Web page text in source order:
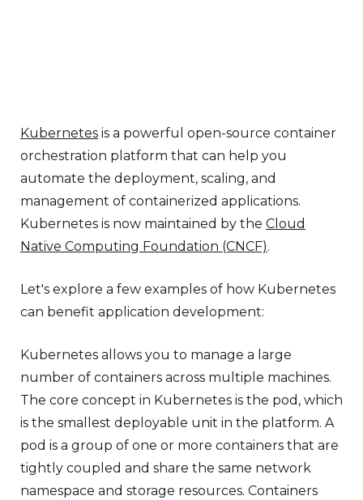
Kubernetes is a powerful open-source container
orchestration platform that can help you
automate the deployment, scaling, and
management of containerized applications.
Kubernetes is now maintained by the Cloud
Native Computing Foundation (CNCF).
Let's explore a few examples of how Kubernetes
can benefit application development:
Kubernetes allows you to manage a large
number of containers across multiple machines.
The core concept in Kubernetes is the pod, which
is the smallest deployable unit in the platform. A
pod is a group of one or more containers that are
tightly coupled and share the same network
namespace and storage resources. Containers